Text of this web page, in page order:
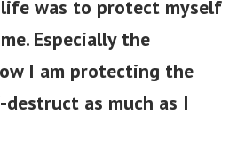
was to protect myself
Especially the
I am protecting the
as much as I